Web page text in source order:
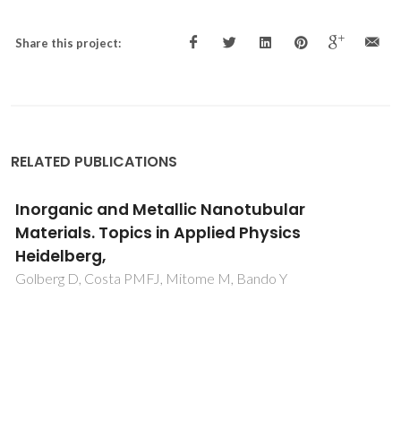
Share this project:
RELATED PUBLICATIONS
Inorganic and Metallic Nanotubular
Materials. Topics in Applied Physics
Heidelberg,
Golberg D, Costa PMFJ, Mitome M, Bando Y